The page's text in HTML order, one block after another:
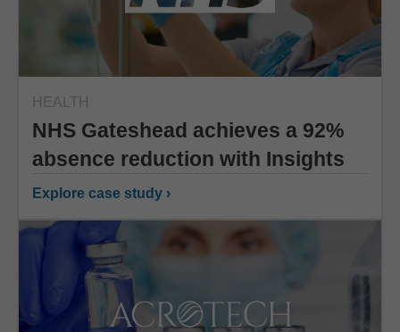
HEALTH
NHS Gateshead achieves a 92%
absence reduction with Insights
Explore case study ›